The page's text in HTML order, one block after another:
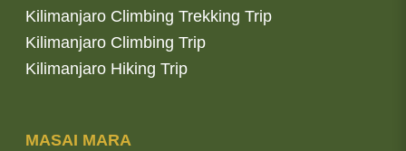
Kilimanjaro Climbing Trekking Trip
Kilimanjaro Climbing Trip
Kilimanjaro Hiking Trip
MASAI MARA